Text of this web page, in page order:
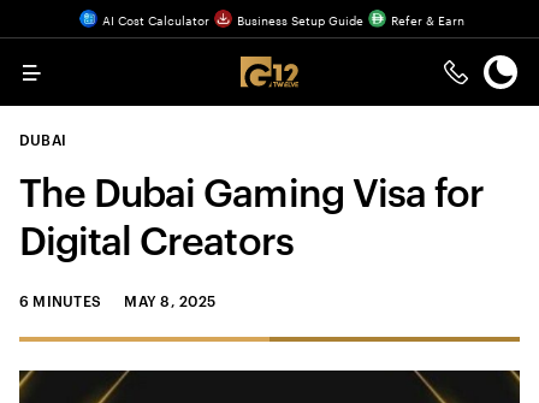
AI Cost Calculator Business Setup Guide Refer & Earn
Menu
DUBAI
The Dubai Gaming Visa for
Digital Creators
6 MINUTES MAY 8, 2025